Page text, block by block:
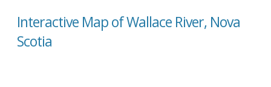
Interactive Map of Wallace River, Nova
Scotia